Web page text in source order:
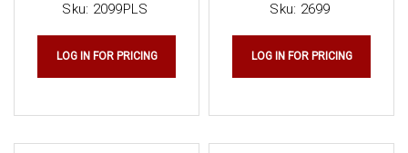
Sku: 2099PLS
LOG IN FOR PRICING
Sku: 2699
LOG IN FOR PRICING